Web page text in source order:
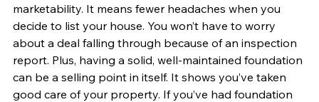
marketability. It means fewer headaches when you
decide to list your house. You won’t have to worry
about a deal falling through because of an inspection
report. Plus, having a solid, well-maintained foundation
can be a selling point in itself. It shows you’ve taken
good care of your property. If you’ve had foundation